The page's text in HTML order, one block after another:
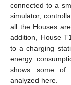
connected to a
simulator,
all the Houses
addition, House
to a charging
energy
shows some of
analyzed here.